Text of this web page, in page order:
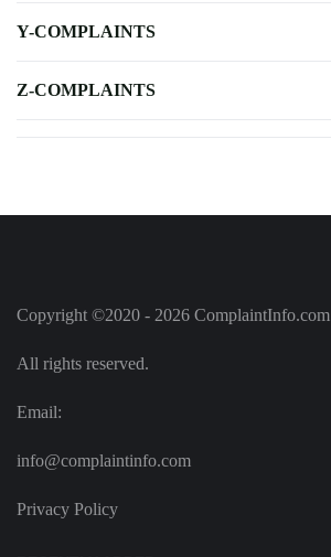
Y-COMPLAINTS
Z-COMPLAINTS
Copyright ©2020 - 2026 ComplaintInfo.com
All rights reserved.
Email:
info@complaintinfo.com
Privacy Policy